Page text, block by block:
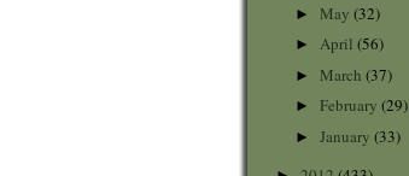
► May (32)
► April (56)
► March (37)
► February (29)
► January (33)